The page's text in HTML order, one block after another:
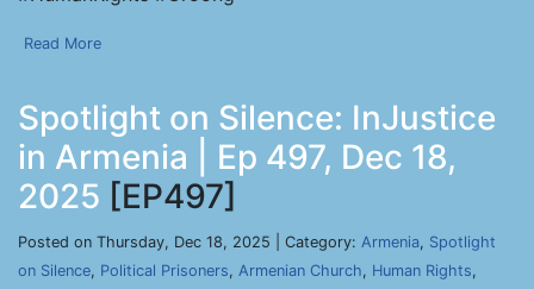
Read More
Spotlight on Silence: InJustice
in Armenia | Ep 497, Dec 18,
2025 [EP497]
Posted on Thursday, Dec 18, 2025 | Category: Armenia, Spotlight
on Silence, Political Prisoners, Armenian Church, Human Rights,